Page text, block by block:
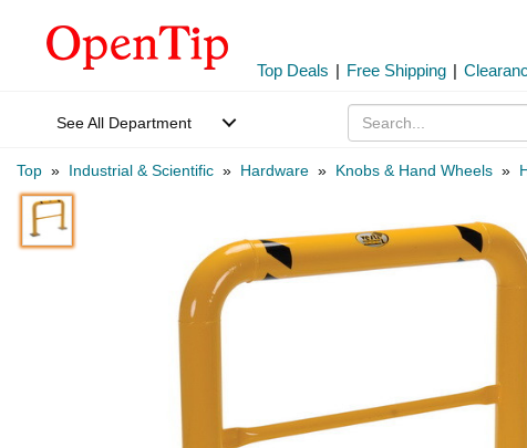
Top Deals | Free Shipping |
See All Department
Top » Industrial & Scientific » Hardware » Knobs & Hand Wheels »